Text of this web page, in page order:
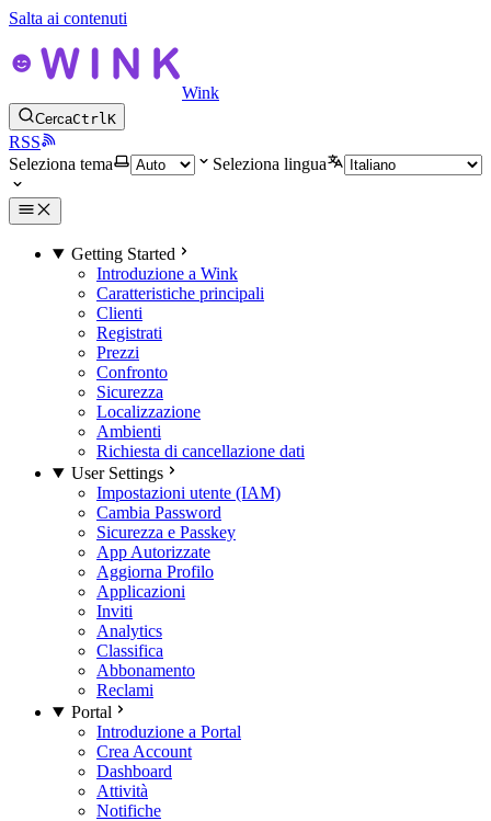
Salta ai contenuti
Wink
CercaCtrlK
RSS
Seleziona tema
Seleziona lingua
Getting Started
Introduzione a Wink
Caratteristiche principali
Clienti
Registrati
Prezzi
Confronto
Sicurezza
Localizzazione
Ambienti
Richiesta di cancellazione dati
User Settings
Impostazioni utente (IAM)
Cambia Password
Sicurezza e Passkey
App Autorizzate
Aggiorna Profilo
Applicazioni
Inviti
Analytics
Classifica
Abbonamento
Reclami
Portal
Introduzione a Portal
Crea Account
Dashboard
Attività
Notifiche